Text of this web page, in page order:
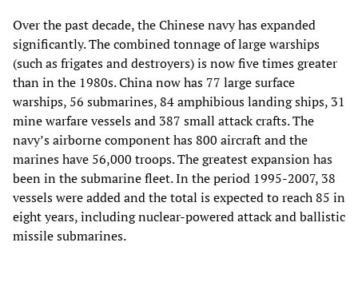
Over the past decade, the Chinese navy has expanded
significantly. The combined tonnage of large warships
(such as frigates and destroyers) is now five times greater
than in the 1980s. China now has 77 large surface
warships, 56 submarines, 84 amphibious landing ships, 31
mine warfare vessels and 387 small attack crafts. The
navy’s airborne component has 800 aircraft and the
marines have 56,000 troops. The greatest expansion has
been in the submarine fleet. In the period 1995-2007, 38
vessels were added and the total is expected to reach 85 in
eight years, including nuclear-powered attack and ballistic
missile submarines.